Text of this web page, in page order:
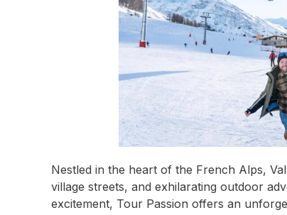
Nestled in the heart of the French Alps,
village streets, and exhilarating outdoor
excitement, Tour Passion offers an